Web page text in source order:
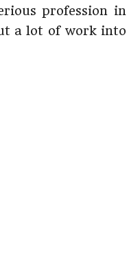
profession in
a lot of work into